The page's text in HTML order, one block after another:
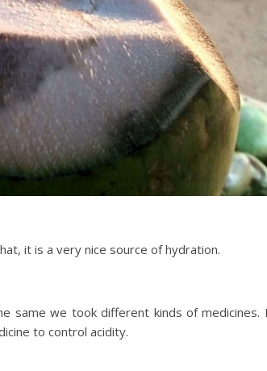
it is a very nice source of hydration.
same we took different kinds of
to control acidity.